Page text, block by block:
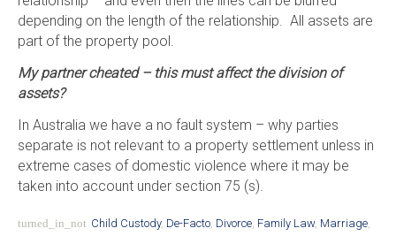
depending on the length of the relationship. All assets are
part of the property pool.
My partner cheated – this must affect the division of
assets?
In Australia we have a no fault system – why parties
separate is not relevant to a property settlement unless in
extreme cases of domestic violence where it may be
taken into account under section 75 (s).
turned_in_not Child Custody, De-Facto, Divorce, Family Law, Marriage,